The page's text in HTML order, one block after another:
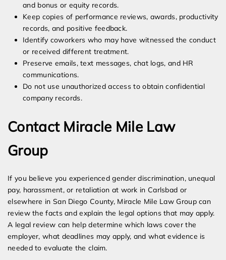
and bonus or equity records.
Keep copies of performance reviews, awards, productivity
records, and positive feedback.
Identify coworkers who may have witnessed the conduct
or received different treatment.
Preserve emails, text messages, chat logs, and HR
communications.
Do not use unauthorized access to obtain confidential
company records.
Contact Miracle Mile Law
Group
If you believe you experienced gender discrimination, unequal
pay, harassment, or retaliation at work in Carlsbad or
elsewhere in San Diego County, Miracle Mile Law Group can
review the facts and explain the legal options that may apply.
A legal review can help determine which laws cover the
employer, what deadlines may apply, and what evidence is
needed to evaluate the claim.